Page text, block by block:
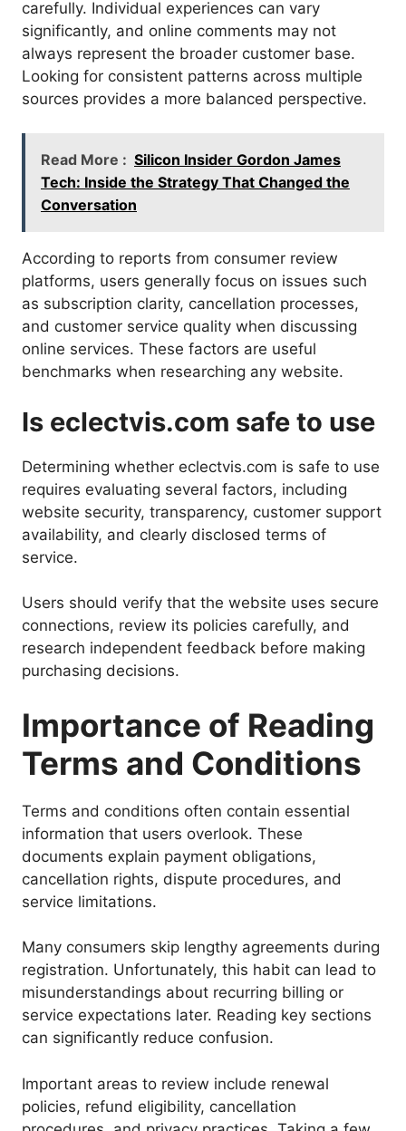
carefully. Individual experiences can vary
significantly, and online comments may not
always represent the broader customer base.
Looking for consistent patterns across multiple
sources provides a more balanced perspective.
Read More : Silicon Insider Gordon James
Tech: Inside the Strategy That Changed the
Conversation
According to reports from consumer review
platforms, users generally focus on issues such
as subscription clarity, cancellation processes,
and customer service quality when discussing
online services. These factors are useful
benchmarks when researching any website.
Is eclectvis.com safe to use
Determining whether eclectvis.com is safe to use
requires evaluating several factors, including
website security, transparency, customer support
availability, and clearly disclosed terms of
service.
Users should verify that the website uses secure
connections, review its policies carefully, and
research independent feedback before making
purchasing decisions.
Importance of Reading
Terms and Conditions
Terms and conditions often contain essential
information that users overlook. These
documents explain payment obligations,
cancellation rights, dispute procedures, and
service limitations.
Many consumers skip lengthy agreements during
registration. Unfortunately, this habit can lead to
misunderstandings about recurring billing or
service expectations later. Reading key sections
can significantly reduce confusion.
Important areas to review include renewal
policies, refund eligibility, cancellation